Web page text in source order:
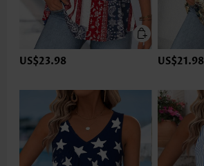
US$23.98 US$21.98